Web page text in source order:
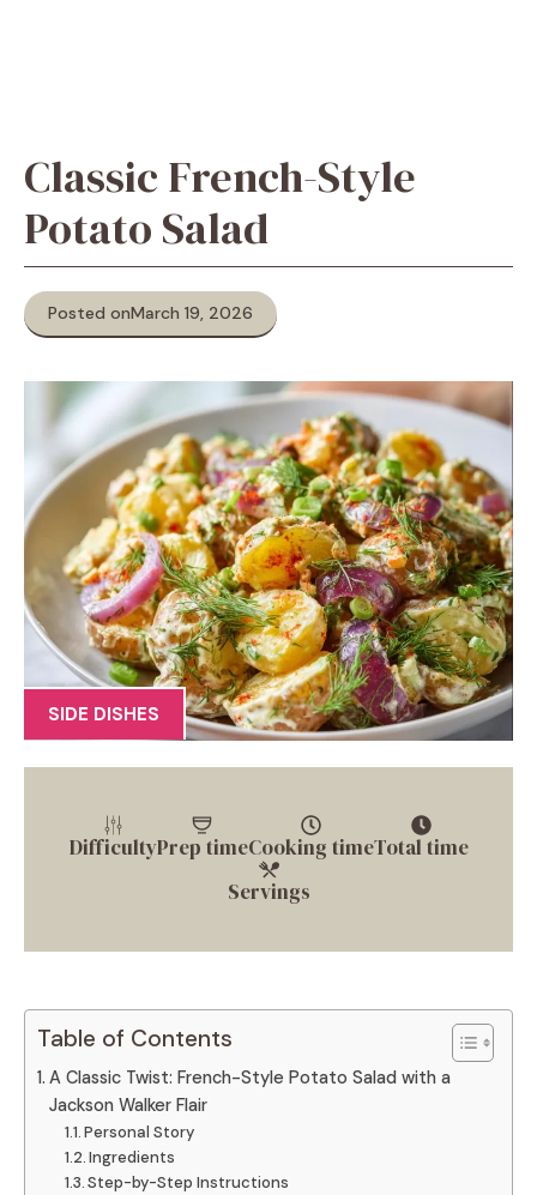
Classic French-Style
Potato Salad
Posted onMarch 19, 2026
SIDE DISHES
DifficultyPrep timeCooking timeTotal time
Servings
Table of Contents
A Classic Twist: French-Style Potato Salad with a
Jackson Walker Flair
Personal Story
Ingredients
Step-by-Step Instructions